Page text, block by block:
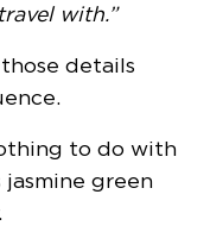
with.”
details
to do with
jasmine green